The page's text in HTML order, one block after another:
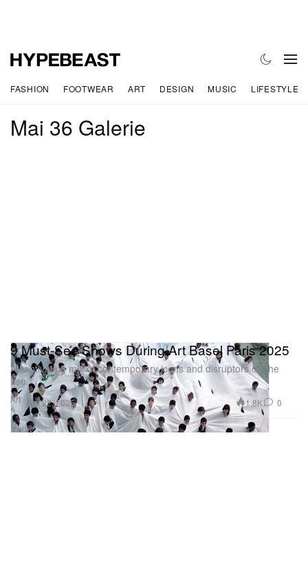
FASHION FOOTWEAR ART DESIGN MUSIC LIFESTYLE
Mai 36 Galerie
Art
9 Must-See Shows During Art Basel Paris 2025
A captivating mix of contemporary icons and disruptors on the
rise.
Oct 22, 2025 1.8K 0